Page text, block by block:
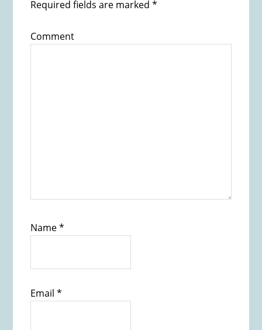
Required fields are marked*
Comment
Name*
Email*